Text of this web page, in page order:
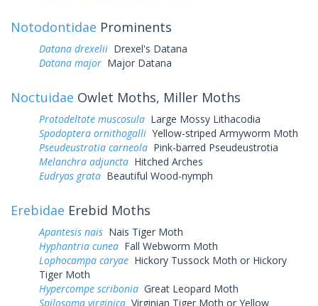
Notodontidae Prominents
Datana drexelii Drexel's Datana
Datana major Major Datana
Noctuidae Owlet Moths, Miller Moths
Protodeltote muscosula Large Mossy Lithacodia
Spodoptera ornithogalli Yellow-striped Armyworm Moth
Pseudeustrotia carneola Pink-barred Pseudeustrotia
Melanchra adjuncta Hitched Arches
Eudryas grata Beautiful Wood-nymph
Erebidae Erebid Moths
Apantesis nais Nais Tiger Moth
Hyphantria cunea Fall Webworm Moth
Lophocampa caryae Hickory Tussock Moth or Hickory
Tiger Moth
Hypercompe scribonia Great Leopard Moth
Spilosoma virginica Virginian Tiger Moth or Yellow